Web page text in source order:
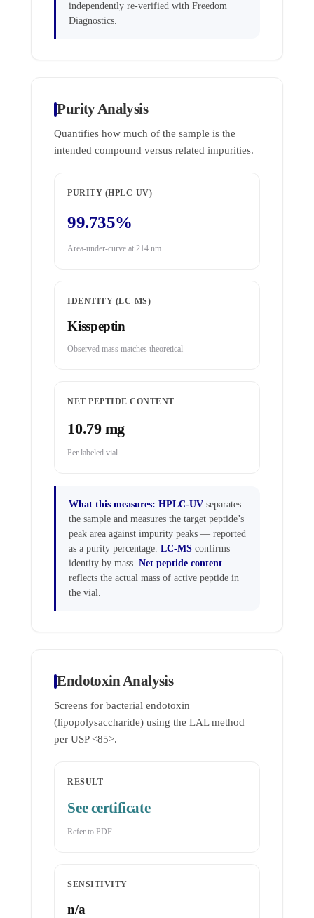
independently re-verified with Freedom
Diagnostics.
Purity Analysis
Quantifies how much of the sample is the
intended compound versus related impurities.
PURITY (HPLC-UV)
99.735%
Area-under-curve at 214 nm
IDENTITY (LC-MS)
Kisspeptin
Observed mass matches theoretical
NET PEPTIDE CONTENT
10.79 mg
Per labeled vial
What this measures: HPLC-UV separates
the sample and measures the target peptide’s
peak area against impurity peaks — reported
as a purity percentage.LC-MS confirms
identity by mass.Net peptide content
reflects the actual mass of active peptide in
the vial.
Endotoxin Analysis
Screens for bacterial endotoxin
(lipopolysaccharide) using the LAL method
per USP <85>.
RESULT
See certificate
Refer to PDF
SENSITIVITY
n/a